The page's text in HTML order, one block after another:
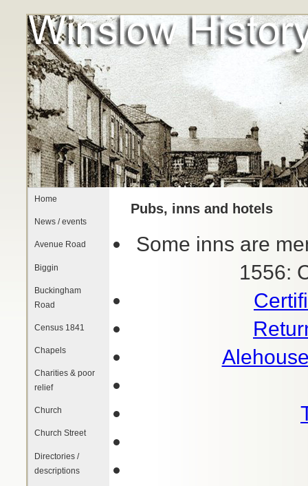
Home
News / events
Avenue Road
Biggin
Buckingham
Road
Census 1841
Chapels
Charities & poor
relief
Church
Church Street
Directories /
descriptions
Pubs, inns and hotels
Some inns are
1556: